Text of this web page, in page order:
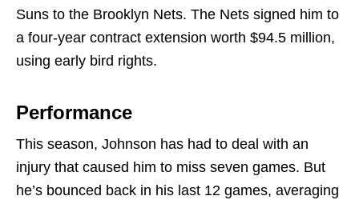
Suns to the Brooklyn Nets. The Nets signed him to
a four-year contract extension worth $94.5 million,
using early bird rights.
Performance
This season, Johnson has had to deal with an
injury that caused him to miss seven games. But
he’s bounced back in his last 12 games, averaging